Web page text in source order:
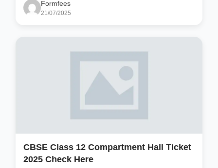
Formfees
21/07/2025
CBSE Class 12 Compartment Hall Ticket
2025 Check Here